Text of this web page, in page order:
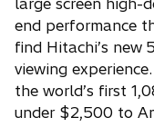
large screen high-
end performance
find Hitachi’s new
viewing
the world’s first
under $2,500 to